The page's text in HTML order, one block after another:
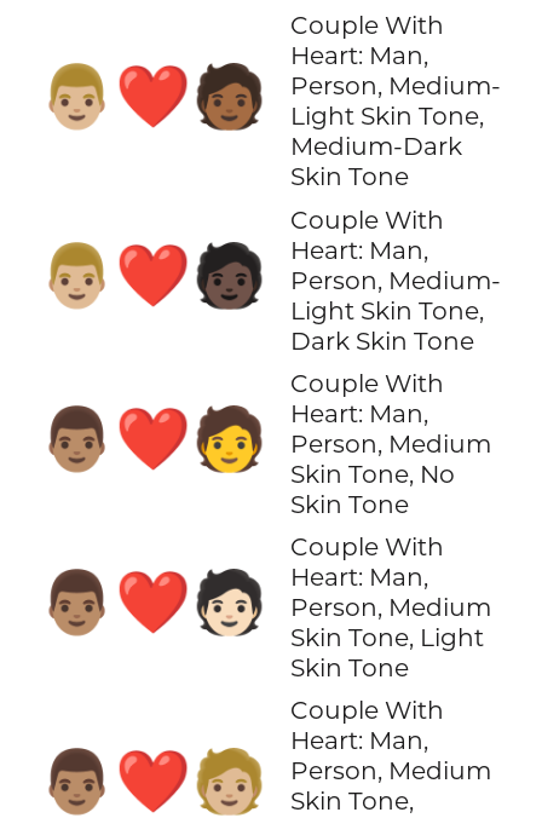
👨🏼‍❤️‍🧑🏾
Couple With
Heart: Man,
Person, Medium-
Light Skin Tone,
Medium-Dark
Skin Tone
👨🏼‍❤️‍🧑🏿
Couple With
Heart: Man,
Person, Medium-
Light Skin Tone,
Dark Skin Tone
👨🏽‍❤️‍🧑
Couple With
Heart: Man,
Person, Medium
Skin Tone, No
Skin Tone
👨🏽‍❤️‍🧑🏻
Couple With
Heart: Man,
Person, Medium
Skin Tone, Light
Skin Tone
👨🏽‍❤️‍🧑🏼
Couple With
Heart: Man,
Person, Medium
Skin Tone,